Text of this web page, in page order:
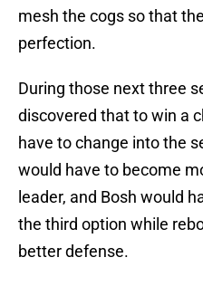
mesh the cogs so that
perfection.
During those next three
discovered that to win a
have to change into the
would have to become
leader, and Bosh would
the third option while
better defense.